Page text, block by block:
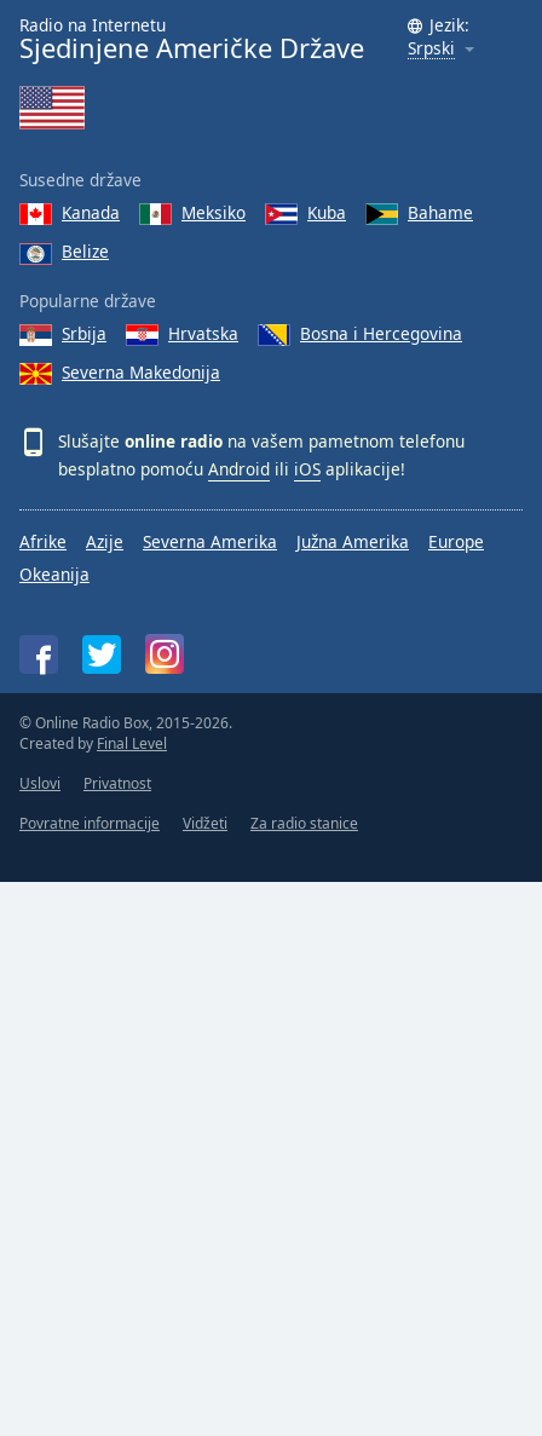
Radio na Internetu
Sjedinjene Američke Države
Jezik:
Srpski
Susedne države
Kanada
Meksiko Kuba
Bahame
Belize
Popularne države
Srbija
Hrvatska
Bosna i Hercegovina
Severna Makedonija
Slušajte online radio na vašem pametnom telefonu
besplatno pomoću Android ili iOS aplikacije!
Afrike Azije Severna Amerika Južna Amerika
Europe
Okeanija
© Online Radio Box, 2015-2026.
Created by Final Level
Uslovi
Privatnost
Povratne informacije
Vidžeti Za radio stanice